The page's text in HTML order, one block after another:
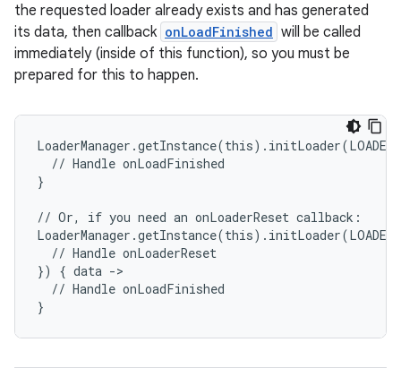
the requested loader already exists and has generated
its data, then callback onLoadFinished will be called
immediately (inside of this function), so you must be
prepared for this to happen.
  // Handle onLoadFinished
}
// Or, if you need an onLoaderReset callback:
  // Handle onLoaderReset
}) { data ->
  // Handle onLoadFinished
}